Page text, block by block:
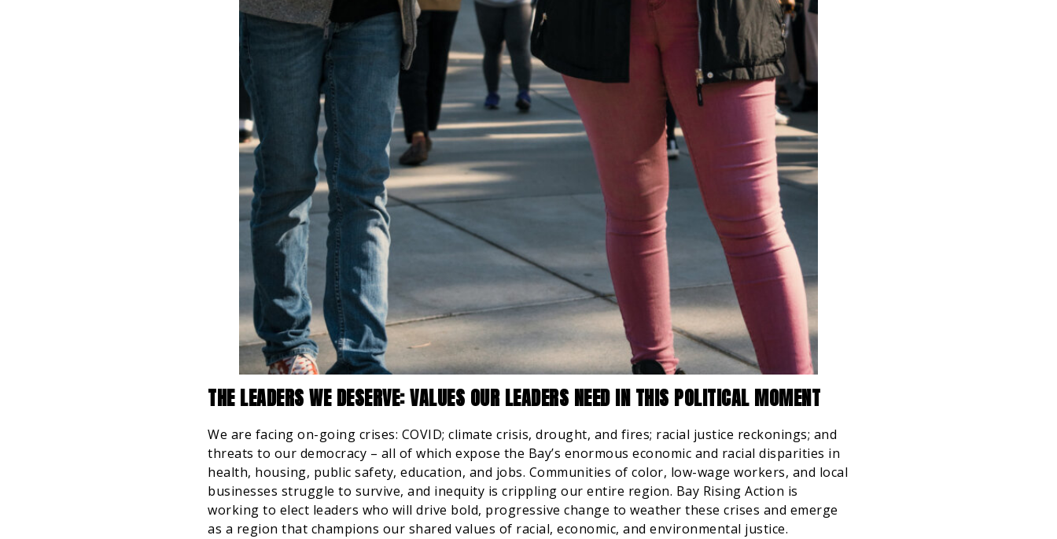
THE LEADERS WE DESERVE: VALUES OUR LEADERS NEED IN THIS POLITICAL MOMENT
We are facing on-going crises: COVID; climate crisis, drought, and fires; racial justice reckonings; and
threats to our democracy – all of which expose the Bay’s enormous economic and racial disparities in
health, housing, public safety, education, and jobs. Communities of color, low-wage workers, and local
businesses struggle to survive, and inequity is crippling our entire region. Bay Rising Action is
working to elect leaders who will drive bold, progressive change to weather these crises and emerge
as a region that champions our shared values of racial, economic, and environmental justice.